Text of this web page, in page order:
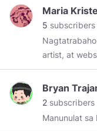
siyang
Tribuna,
Maria
5 subscribers
artist, at
Maria
Rebo Press
Bryan
2 subscribers
Manunulat sa